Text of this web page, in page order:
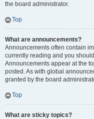
the board administrator.
Top
What are announcements?
Announcements often contain
currently reading and you
Announcements appear at the
posted. As with global
granted by the board
Top
What are sticky topics?